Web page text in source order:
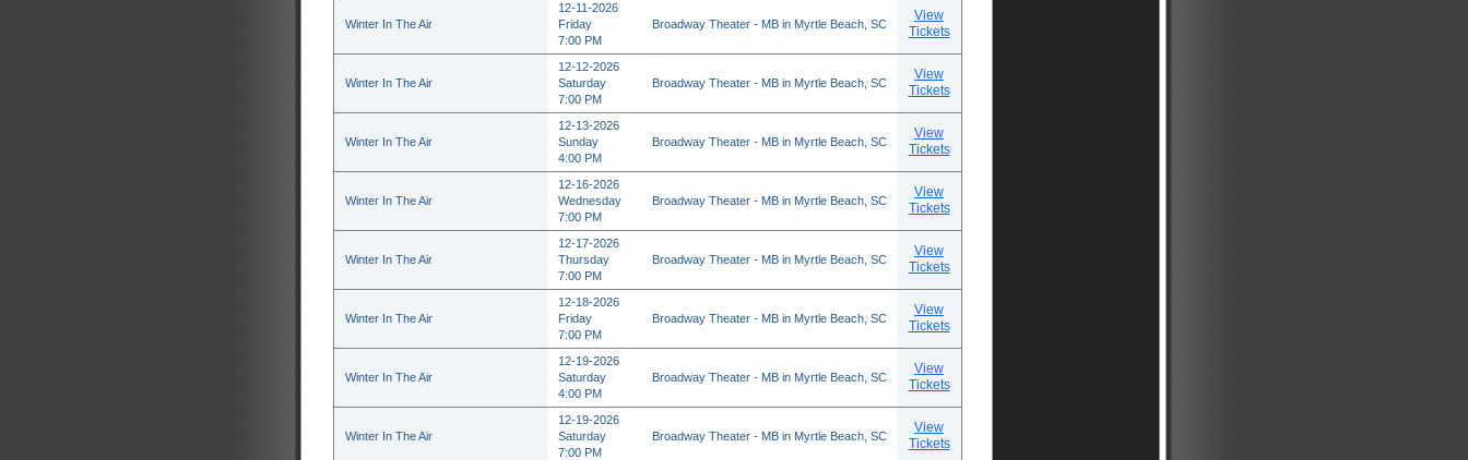
Winter In The Air
12-11-2026
Friday
7:00 PM
Broadway Theater - MB in Myrtle Beach, SC
View
Tickets
Winter In The Air
12-12-2026
Saturday
7:00 PM
Broadway Theater - MB in Myrtle Beach, SC
View
Tickets
Winter In The Air
12-13-2026
Sunday
4:00 PM
Broadway Theater - MB in Myrtle Beach, SC
View
Tickets
Winter In The Air
12-16-2026
Wednesday
7:00 PM
Broadway Theater - MB in Myrtle Beach, SC
View
Tickets
Winter In The Air
12-17-2026
Thursday
7:00 PM
Broadway Theater - MB in Myrtle Beach, SC
View
Tickets
Winter In The Air
12-18-2026
Friday
7:00 PM
Broadway Theater - MB in Myrtle Beach, SC
View
Tickets
Winter In The Air
12-19-2026
Saturday
4:00 PM
Broadway Theater - MB in Myrtle Beach, SC
View
Tickets
Winter In The Air
12-19-2026
Saturday
7:00 PM
Broadway Theater - MB in Myrtle Beach, SC
View
Tickets